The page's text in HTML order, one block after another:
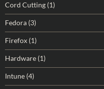
Cord Cutting (1)
Fedora (3)
Firefox (1)
Hardware (1)
Intune (4)